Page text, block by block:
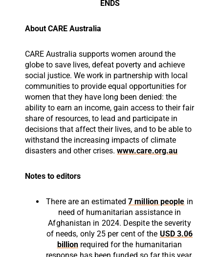
ENDS
About CARE Australia
CARE Australia supports women around the
globe to save lives, defeat poverty and achieve
social justice. We work in partnership with local
communities to provide equal opportunities for
women that they have long been denied: the
ability to earn an income, gain access to their fair
share of resources, to lead and participate in
decisions that affect their lives, and to be able to
withstand the increasing impacts of climate
disasters and other crises.www.care.org.au
Notes to editors
There are an estimated7 million people in
need of humanitarian assistance in
Afghanistan in 2024. Despite the severity
of needs, only 25 per cent of the USD 3.06
billion required for the humanitarian